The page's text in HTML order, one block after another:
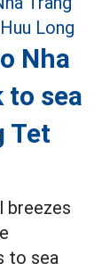
Nha
sea
Tet
breezes
to sea